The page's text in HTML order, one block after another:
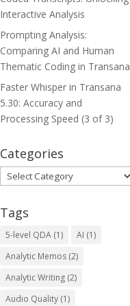
Interactive Analysis
Prompting Analysis:
Comparing AI and Human
Thematic Coding in Transana
Faster Whisper in Transana
5.30: Accuracy and
Processing Speed (3 of 3)
Categories
Categories
Tags
5-level QDA (1) AI (1)
Analytic Memos (2)
Analytic Writing (2)
Audio Quality (1)